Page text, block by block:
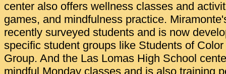
center also offers wellness classes and
games, and mindfulness practice.
recently surveyed students and is now
specific student groups like Students of
Group. And the Las Lomas High School
mindful Monday classes and is also training